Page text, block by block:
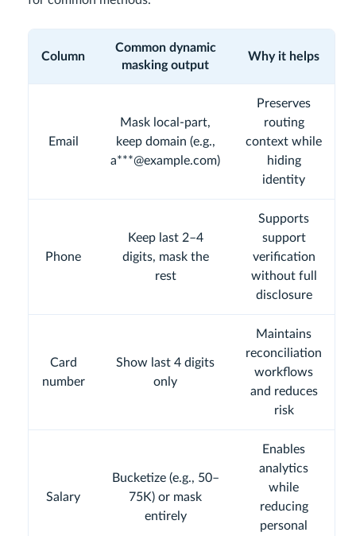
Column
Common dynamic
masking output
Why it helps
Email
Mask local-part,
keep domain (e.g.,
a***@example.com)
Preserves
routing
context while
hiding
identity
Phone
Keep last 2–4
digits, mask the
rest
Supports
support
verification
without full
disclosure
Card
number
Show last 4 digits
only
Maintains
reconciliation
workflows
and reduces
risk
Salary
Bucketize (e.g., 50–
75K) or mask
entirely
Enables
analytics
while
reducing
personal